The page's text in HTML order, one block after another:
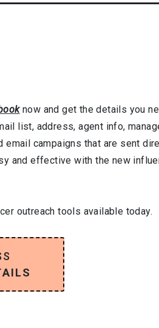
now and get the details you
list, address, agent info,
campaigns that are sent
and effective with the new
outreach tools available today.